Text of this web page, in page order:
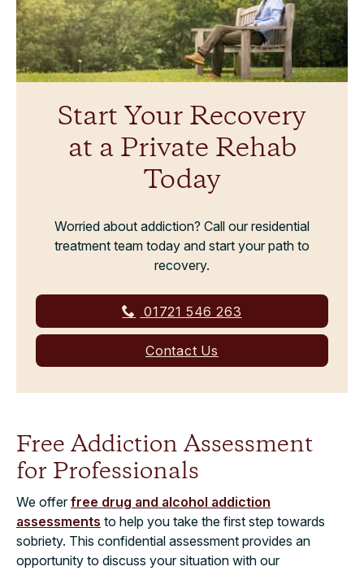
Start Your Recovery
at a Private Rehab
Today
Worried about addiction? Call our residential
treatment team today and start your path to
recovery.
01721 546 263
Contact Us
Free Addiction Assessment
for Professionals
We offerfree drug and alcohol addiction
assessments to help you take the first step towards
sobriety. This confidential assessment provides an
opportunity to discuss your situation with our